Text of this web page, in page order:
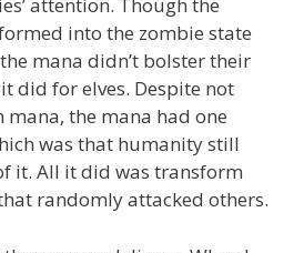
attention. Though the
into the zombie state
mana didn’t bolster their
did for elves. Despite not
mana, the mana had one
was that humanity still
it. All it did was transform
randomly attacked others.